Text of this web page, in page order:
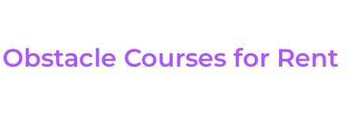
Obstacle Coursesfor Rent